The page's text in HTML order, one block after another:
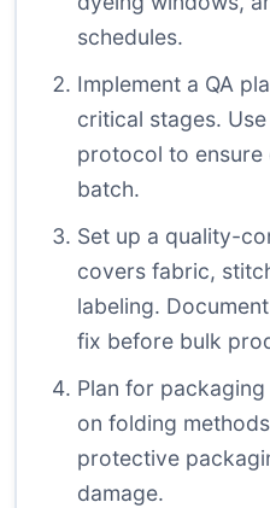
schedules.
Implement a QA
critical stages.
protocol to ensure
batch.
Set up a quality-
covers fabric,
labeling.
fix before bulk
Plan for
on folding
protective
damage.